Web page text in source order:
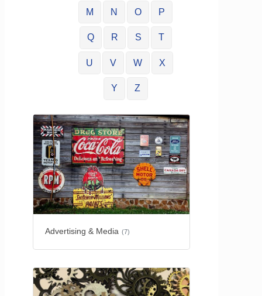
M N O P
Q R S T
U V W X
Y Z
Advertising & Media (7)